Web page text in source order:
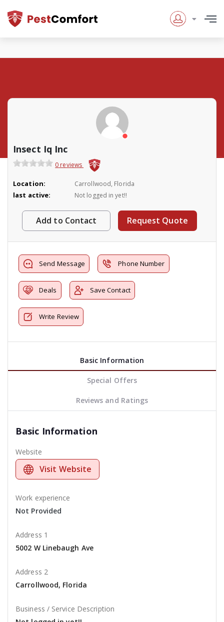
Insect Iq Inc
0 reviews
Location: Carrollwood, Florida
last active: Not logged in yet!!
Add to Contact Request Quote
Send Message Phone Number
Deals Save Contact
Write Review
Basic Information
Special Offers
Reviews and Ratings
Basic Information
Website
Visit Website
Work experience
Not Provided
Address 1
5002 W Linebaugh Ave
Address 2
Carrollwood, Florida
Business / Service Description